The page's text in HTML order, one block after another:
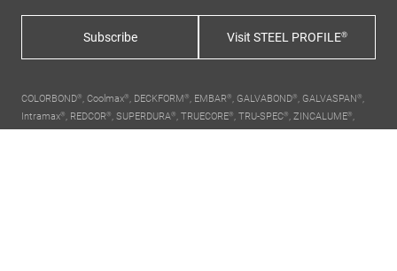
Subscribe Visit STEEL PROFILE®
COLORBOND®, Coolmax®, DECKFORM®, EMBAR®, GALVABOND®, GALVASPAN®,
Intramax®, REDCOR®, SUPERDURA®, TRUECORE®, TRU-SPEC®, ZINCALUME®,